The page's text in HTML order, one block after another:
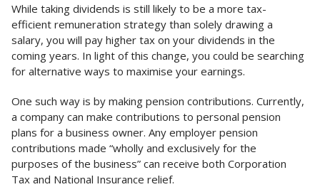
While taking dividends is still likely to be a more tax-
efficient remuneration strategy than solely drawing a
salary, you will pay higher tax on your dividends in the
coming years. In light of this change, you could be searching
for alternative ways to maximise your earnings.
One such way is by making pension contributions. Currently,
a company can make contributions to personal pension
plans for a business owner. Any employer pension
contributions made “wholly and exclusively for the
purposes of the business” can receive both Corporation
Tax and National Insurance relief.